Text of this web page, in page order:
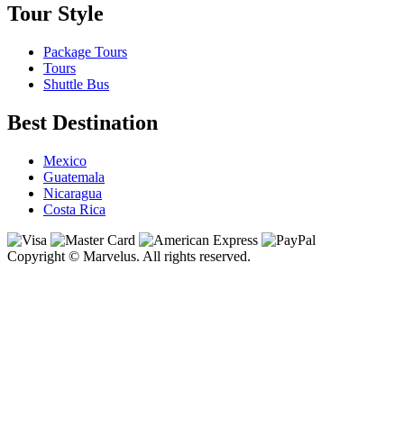
Tour Style
Package Tours
Tours
Shuttle Bus
Best Destination
Mexico
Guatemala
Nicaragua
Costa Rica
Copyright © Marvelus. All rights reserved.